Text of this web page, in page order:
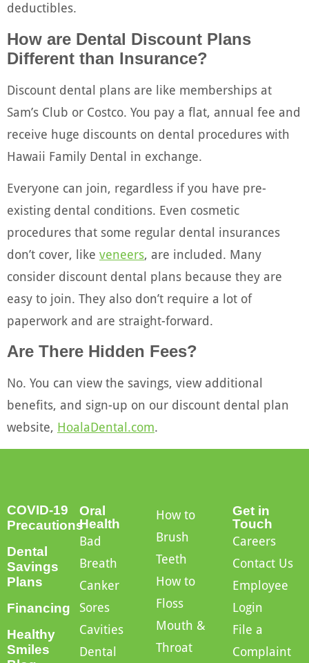
deductibles.
How are Dental Discount Plans
Different than Insurance?
Discount dental plans are like memberships at
Sam’s Club or Costco. You pay a flat, annual fee and
receive huge discounts on dental procedures with
Hawaii Family Dental in exchange.
Everyone can join, regardless if you have pre-
existing dental conditions. Even cosmetic
procedures that some regular dental insurances
don’t cover, like veneers, are included. Many
consider discount dental plans because they are
easy to join. They also don’t require a lot of
paperwork and are straight-forward.
Are There Hidden Fees?
No. You can view the savings, view additional
benefits, and sign-up on our discount dental plan
website, HoalaDental.com.
COVID-19
Precautions
Dental
Savings
Plans
Financing
Healthy
Smiles
Oral
Health
Bad
Breath
Canker
Sores
Cavities
Dental
How to
Brush
Teeth
How to
Floss
Mouth &
Throat
Get in
Touch
Careers
Contact Us
Employee
Login
File a
Complaint